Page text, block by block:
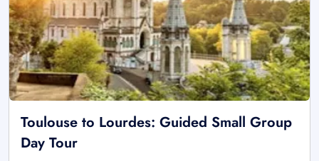
Toulouse to Lourdes: Guided Small Group
Day Tour